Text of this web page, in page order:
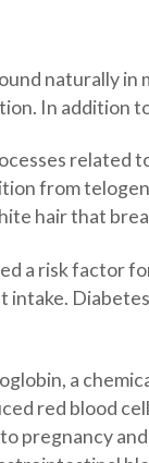
naturally
In addition
related
from
hair that
a risk factor
a
red blood
pregnancy